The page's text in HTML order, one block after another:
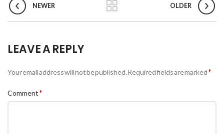
NEWER OLDER
LEAVE A REPLY
Your email address will not be published.Required fields are marked*
Comment*